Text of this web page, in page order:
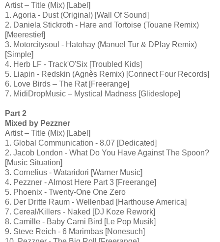
Artist – Title (Mix) [Label]
1. Agoria - Dust (Original) [Wall Of Sound]
2. Daniela Stickroth - Hare and Tortoise (Touane Remix)
[Meerestief]
3. Motorcitysoul - Hatohay (Manuel Tur & DPlay Remix)
[Simple]
4. Herb LF - Track'O'Six [Troubled Kids]
5. Liapin - Redskin (Agnès Remix) [Connect Four Records]
6. Love Birds – The Rat [Freerange]
7. MidiDropMusic – Mystical Madness [Glideslope]
Part 2
Mixed by Pezzner
Artist – Title (Mix) [Label]
1. Global Communication - 8.07 [Dedicated]
2. Jacob London - What Do You Have Against The Spoon?
[Music Situation]
3. Cornelius - Wataridori [Warner Music]
4. Pezzner - Almost Here Part 3 [Freerange]
5. Phoenix - Twenty-One One Zero
6. Der Dritte Raum - Wellenbad [Harthouse America]
7. Cereal/Killers - Naked [DJ Koze Rework]
8. Camille - Baby Carni Bird [Le Pop Musik]
9. Steve Reich - 6 Marimbas [Nonesuch]